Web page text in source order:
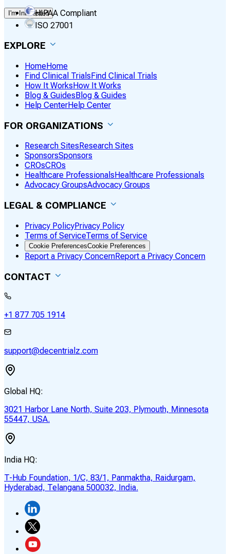
I'm InterestedHIPAA Compliant
ISO 27001
EXPLORE
HomeHome
Find Clinical TrialsFind Clinical Trials
How It WorksHow It Works
Blog & GuidesBlog & Guides
Help CenterHelp Center
FOR ORGANIZATIONS
Research Sites Research Sites
SponsorsSponsors
CROsCROs
Healthcare Professionals Healthcare Professionals
Advocacy GroupsAdvocacy Groups
LEGAL & COMPLIANCE
Privacy PolicyPrivacy Policy
Terms of ServiceTerms of Service
Cookie PreferencesCookie Preferences
Report a Privacy ConcernReport a Privacy Concern
CONTACT
+1 877 705 1914
support@decentrialz.com
Global HQ:
3021 Harbor Lane North, Suite 203, Plymouth, Minnesota
55447, USA.
India HQ:
T-Hub Foundation, 1/C, 83/1, Panmaktha, Raidurgam,
Hyderabad, Telangana 500032, India.